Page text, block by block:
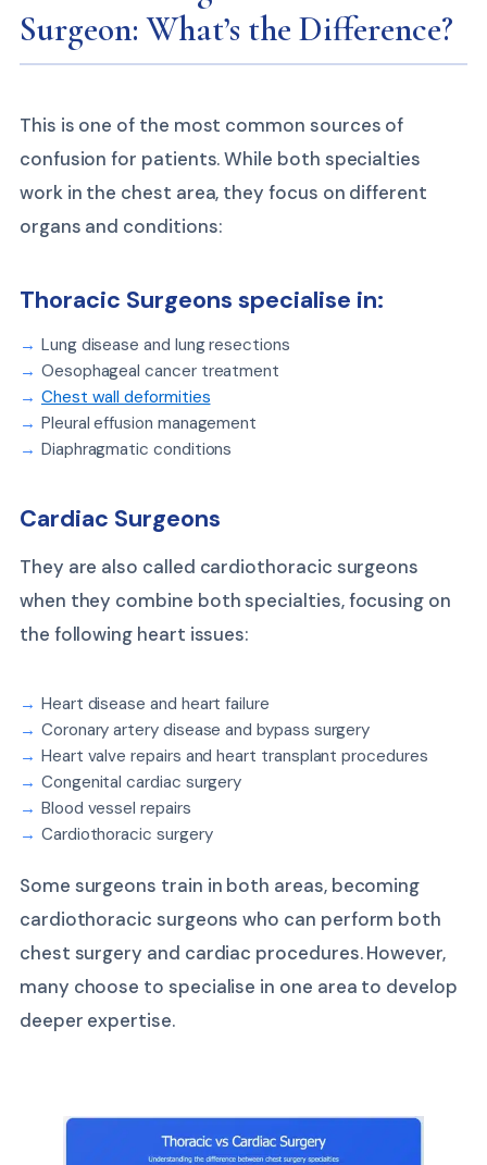
Surgeon: What’s the Difference?
This is one of the most common sources of
confusion for patients. While both specialties
work in the chest area, they focus on different
organs and conditions:
Thoracic Surgeons specialise in:
Lung disease and lung resections
Oesophageal cancer treatment
Chest wall deformities
Pleural effusion management
Diaphragmatic conditions
Cardiac Surgeons
They are also called cardiothoracic surgeons
when they combine both specialties, focusing on
the following heart issues:
Heart disease and heart failure
Coronary artery disease and bypass surgery
Heart valve repairs and heart transplant procedures
Congenital cardiac surgery
Blood vessel repairs
Cardiothoracic surgery
Some surgeons train in both areas, becoming
cardiothoracic surgeons who can perform both
chest surgery and cardiac procedures. However,
many choose to specialise in one area to develop
deeper expertise.